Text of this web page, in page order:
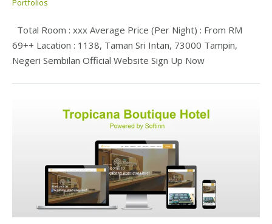
Total Room : xxx Average Price (Per Night) : From RM
69++ Lacation : 1138, Taman Sri Intan, 73000 Tampin,
Negeri Sembilan Official Website Sign Up Now